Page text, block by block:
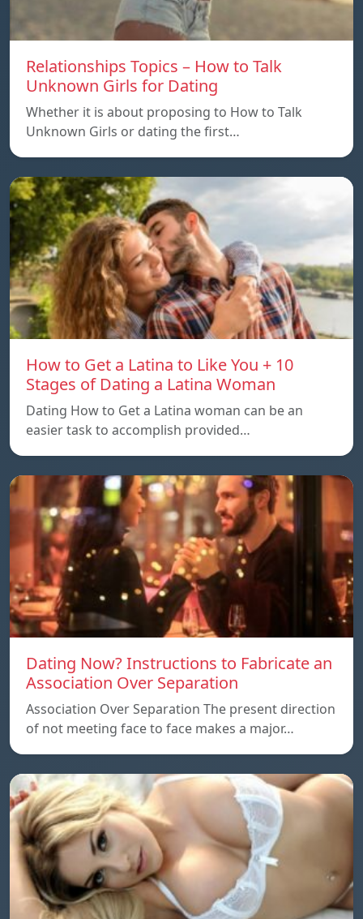
Relationships Topics – How to Talk
Unknown Girls for Dating
Whether it is about proposing to How to Talk
Unknown Girls or dating the first…
How to Get a Latina to Like You + 10
Stages of Dating a Latina Woman
Dating How to Get a Latina woman can be an
easier task to accomplish provided…
Dating Now? Instructions to Fabricate an
Association Over Separation
Association Over Separation The present direction
of not meeting face to face makes a major…